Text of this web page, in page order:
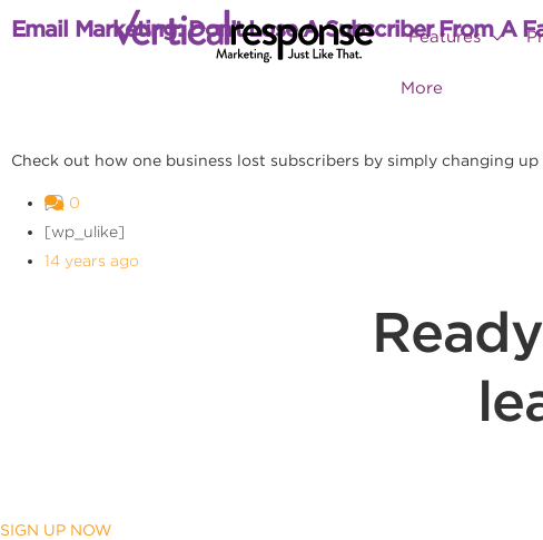
Features
More
Email Marketing: Don’t Lose A Subscriber From A
Check out how one business lost subscribers by simply changing
0
[wp_ulike]
14 years ago
SIGN UP NOW